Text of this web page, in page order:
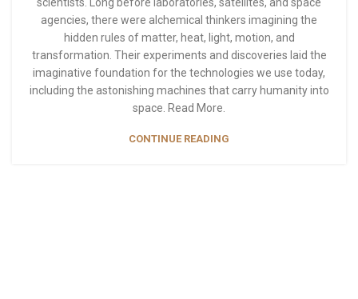
agencies, there were alchemical thinkers imagining the
hidden rules of matter, heat, light, motion, and
transformation. Their experiments and discoveries laid the
imaginative foundation for the technologies we use today,
including the astonishing machines that carry humanity into
space. Read More.
CONTINUE READING